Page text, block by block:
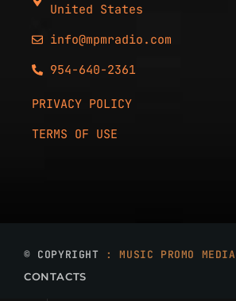
United States
info@mpmradio.com
954-640-2361
PRIVACY POLICY
TERMS OF USE
© COPYRIGHT : MUSIC PROMO MEDIA
CONTACTS